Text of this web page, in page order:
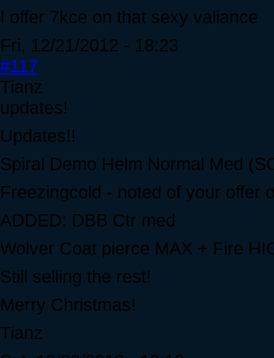
I offer 7kce on that sexy valiance
Fri, 12/21/2012 - 18:23
#117
Tianz
updates!
Updates!!
Spiral Demo Helm Normal Med
Freezingcold - noted of your offer
ADDED: DBB Ctr med
Wolver Coat pierce MAX + Fire
Still selling the rest!
Merry Christmas!
Tianz